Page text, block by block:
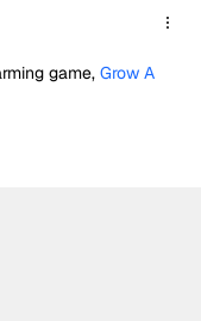
game, Grow A